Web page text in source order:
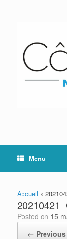
Menu
Accueil »
Posted on 15
← Previous